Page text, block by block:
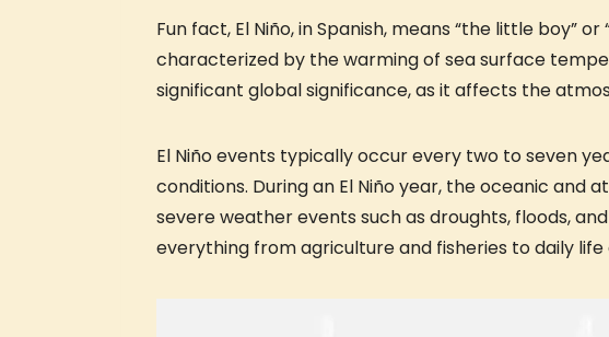
Fun fact, El Niño, in Spanish, means “the little boy”
characterized by the warming of sea surface
significant global significance, as it affects the
El Niño events typically occur every two to seven
conditions. During an El Niño year, the oceanic
severe weather events such as droughts, floods,
everything from agriculture and fisheries to daily